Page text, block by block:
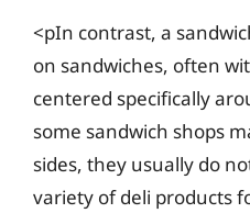
<pIn contrast, a
on sandwiches, often
centered specifically
some sandwich shops
sides, they usually do
variety of deli products